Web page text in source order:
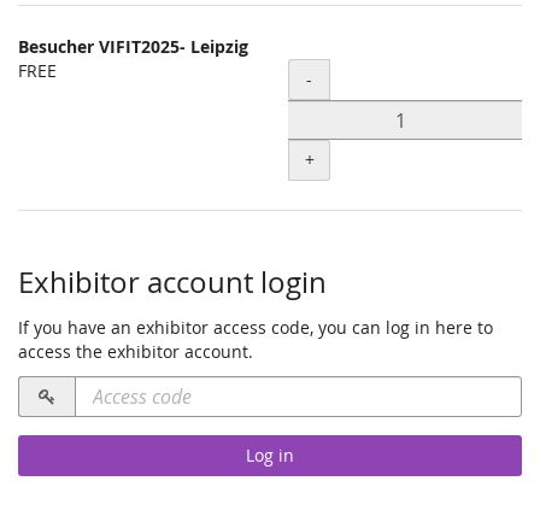
Besucher VIFIT2025- Leipzig
FREE
Quantity
-
+
Exhibitor account login
If you have an exhibitor access code, you can log in here to
access the exhibitor account.
Access
code
required
Log in